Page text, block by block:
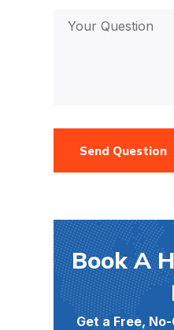
Send Question
Book A
Get a Free,